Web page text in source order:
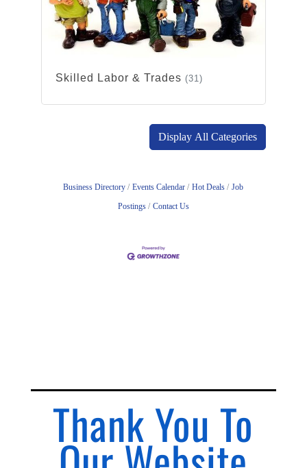
Skilled Labor & Trades (31)
Display All Categories
Business Directory Events Calendar Hot Deals
Job
Postings
Contact Us
Thank You To